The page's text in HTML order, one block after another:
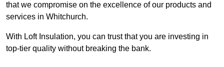
that we compromise on the excellence of our products and
services in Whitchurch.
With Loft Insulation, you can trust that you are investing in
top-tier quality without breaking the bank.